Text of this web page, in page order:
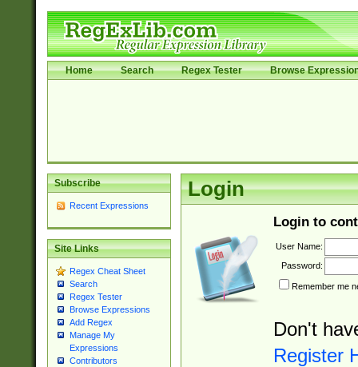
Home Search Regex Tester Browse
Subscribe
Recent Expressions
Site Links
Regex Cheat Sheet
Search
Regex Tester
Browse Expressions
Add Regex
Manage My
Expressions
Contributors
Login
Login to
User Name:
Password:
Remember me
Don't
Register